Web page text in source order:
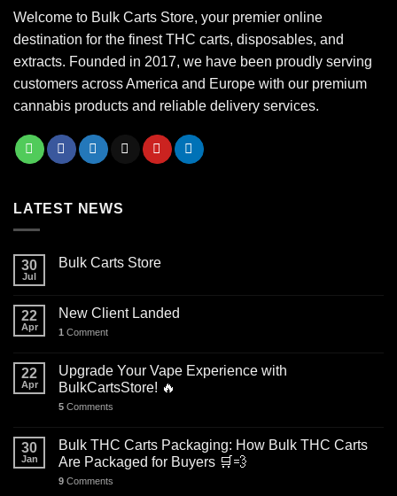
Welcome to Bulk Carts Store, your premier online
destination for the finest THC carts, disposables, and
extracts. Founded in 2017, we have been proudly serving
customers across America and Europe with our premium
cannabis products and reliable delivery services.
LATEST NEWS
30
Jul
Bulk Carts Store
22
Apr
New Client Landed
1 Comment
22
Apr
Upgrade Your Vape Experience with
BulkCartsStore! 🔥
5 Comments
30
Jan
Bulk THC Carts Packaging: How Bulk THC Carts
Are Packaged for Buyers 🛒💨
9 Comments